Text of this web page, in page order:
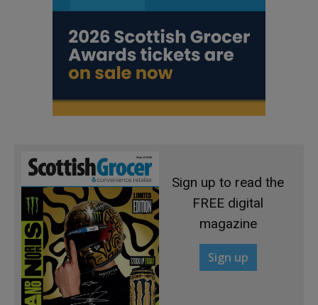
Sign up to read the
FREE digital
magazine
Sign up